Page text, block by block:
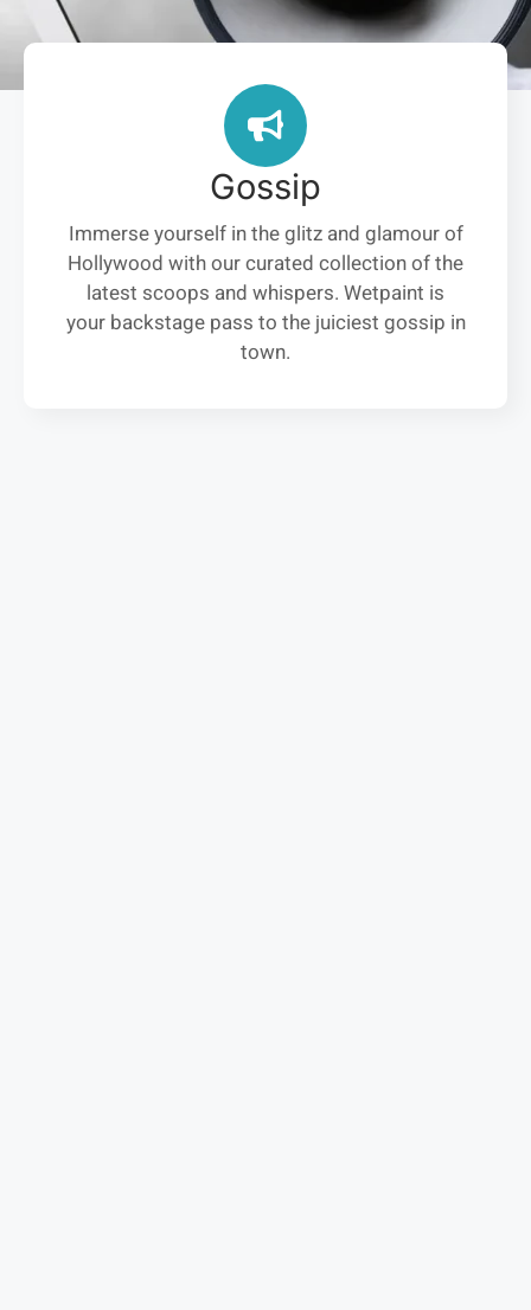
Gossip
Immerse yourself in the glitz and glamour of
Hollywood with our curated collection of the
latest scoops and whispers. Wetpaint is
your backstage pass to the juiciest gossip in
town.